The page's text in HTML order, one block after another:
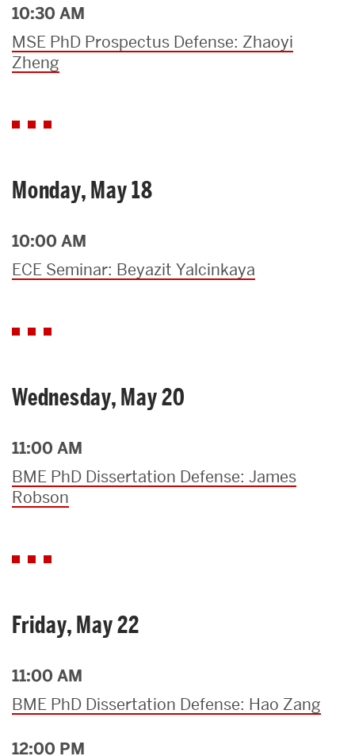
10:30 AM
MSE PhD Prospectus Defense: Zhaoyi
Zheng
Monday, May 18
10:00 AM
ECE Seminar: Beyazit Yalcinkaya
Wednesday, May 20
11:00 AM
BME PhD Dissertation Defense: James
Robson
Friday, May 22
11:00 AM
BME PhD Dissertation Defense: Hao Zang
12:00 PM